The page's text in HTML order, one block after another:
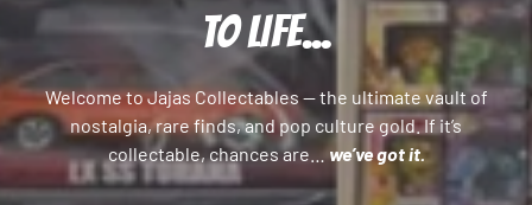
TO LIFE...
Welcome to Jajas Collectables — the ultimate vault of
nostalgia, rare finds, and pop culture gold. If it’s
collectable, chances are…we’ve got it.